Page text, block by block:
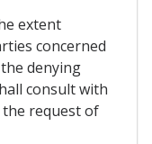
extent
concerned
denying
consult with
request of